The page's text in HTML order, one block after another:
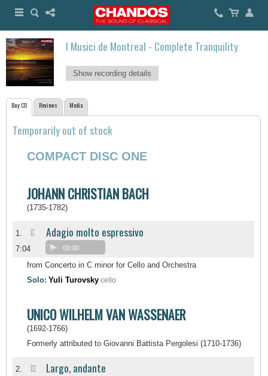
I Musici de Montreal - Complete Tranquility
Show recording details
Buy CD Reviews Media
Temporarily out of stock
COMPACT DISC ONE
JOHANN CHRISTIAN BACH
(1735-1782)
1. II Adagio molto espressivo
7:04 00:00
from Concerto in C minor for Cello and Orchestra
Solo: Yuli Turovsky cello
UNICO WILHELM VAN WASSENAER
(1692-1766)
Formerly attributed to Giovanni Battista Pergolesi (1710-1736)
2. III Largo, andante